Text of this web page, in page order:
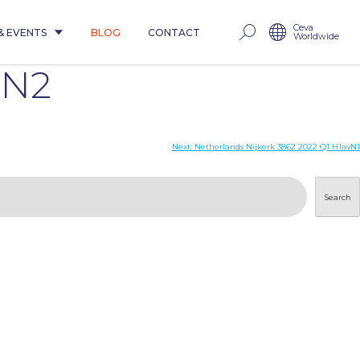
EVENTS BLOG CONTACT Ceva
Worldwide
Next: Netherlands Nijkerk 3862 2022 Q1 H1avN1
Search